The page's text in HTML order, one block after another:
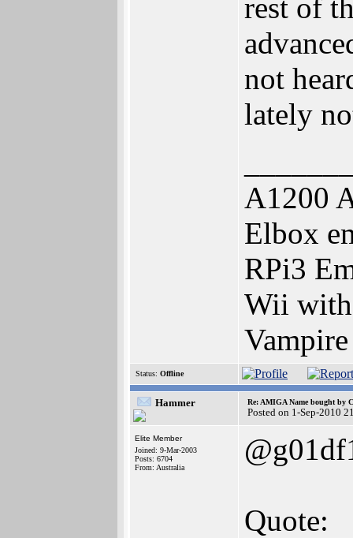
rest of
not
lately
A1200
Elbox
RPi3
Wii
Status: Offline
Hammer Re: AMIGA Name bought by
Posted on 1-Sep-2010
Elite Member
Joined: 9-Mar-2003
Posts: 6704
From: Australia
Quote: